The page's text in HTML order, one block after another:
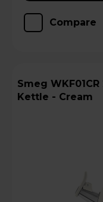
Compare
Smeg WKF01CR 2.3L 50s Style Whistling
Kettle - Cream